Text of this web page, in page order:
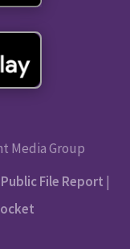
Media Group
Public File Report |